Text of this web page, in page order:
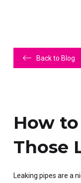
Back to Blog
How
Those
Leaking pipes are a